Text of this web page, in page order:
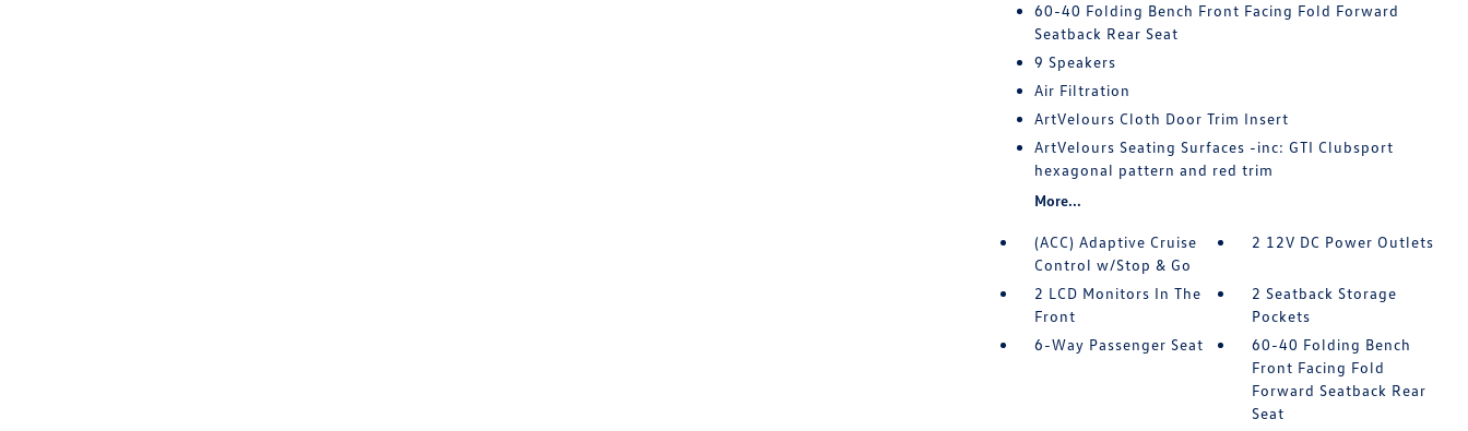
60-40 Folding Bench Front Facing Fold Forward
Seatback Rear Seat
9 Speakers
Air Filtration
ArtVelours Cloth Door Trim Insert
ArtVelours Seating Surfaces -inc: GTI Clubsport
hexagonal pattern and red trim
More...
(ACC) Adaptive Cruise
Control w/Stop & Go
2 12V DC Power Outlets
2 LCD Monitors In The
Front
2 Seatback Storage
Pockets
6-Way Passenger Seat
60-40 Folding Bench
Front Facing Fold
Forward Seatback Rear
Seat